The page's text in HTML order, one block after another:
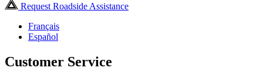
Request Roadside Assistance
Français
Español
Customer Service